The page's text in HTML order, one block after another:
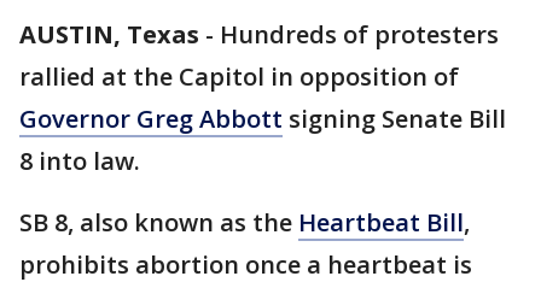
AUSTIN, Texas - Hundreds of protesters
rallied at the Capitol in opposition of
Governor Greg Abbott signing Senate Bill
8 into law.
SB 8, also known as the Heartbeat Bill,
prohibits abortion once a heartbeat is